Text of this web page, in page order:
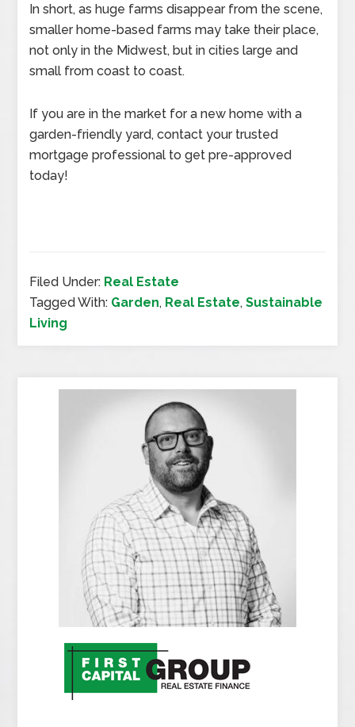
In short, as huge farms disappear from the scene,
smaller home-based farms may take their place,
not only in the Midwest, but in cities large and
small from coast to coast.
If you are in the market for a new home with a
garden-friendly yard, contact your trusted
mortgage professional to get pre-approved
today!
Filed Under: Real Estate
Tagged With: Garden, Real Estate,Sustainable
Living